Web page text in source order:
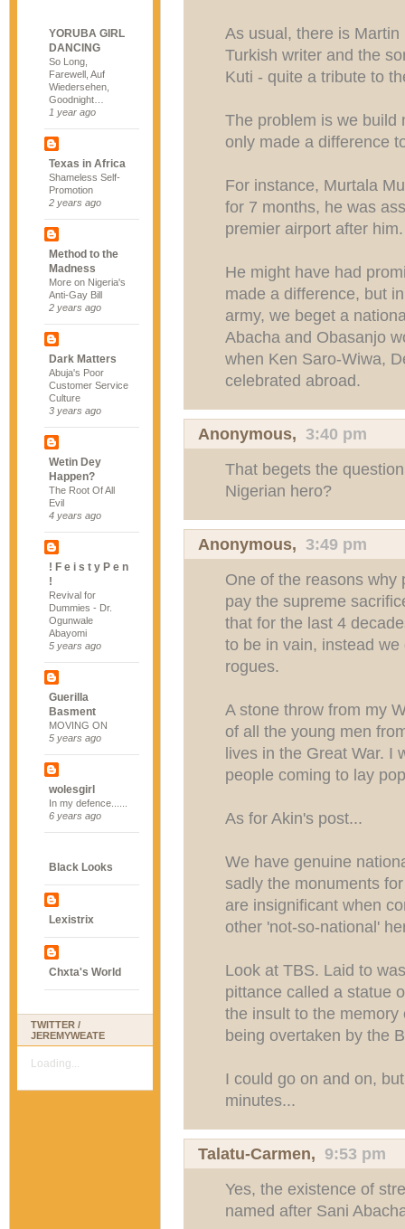
YORUBA GIRL
DANCING
So Long,
Farewell, Auf
Wiedersehen,
Goodnight…
1 year ago
Texas in Africa
Shameless Self-
Promotion
2 years ago
Method to the
Madness
More on Nigeria's
Anti-Gay Bill
2 years ago
Dark Matters
Abuja's Poor
Customer Service
Culture
3 years ago
Wetin Dey
Happen?
The Root Of All
Evil
4 years ago
! F e i s t y P e n
!
Revival for
Dummies - Dr.
Ogunwale
Abayomi
5 years ago
Guerilla
Basment
MOVING ON
5 years ago
wolesgirl
In my defence......
6 years ago
Black Looks
Lexistrix
Chxta's World
TWITTER /
JEREMYWEATE
Loading...
As usual, there is
Turkish writer and the
Kuti - quite a tribute to
The problem is we build
only made a difference
For instance, Murtala
for 7 months, he was
premier airport after him.
He might have had
made a difference, but
army, we beget a
Abacha and Obasanjo
when Ken Saro-Wiwa,
celebrated abroad.
Anonymous, 3:40 pm
That begets the
Nigerian hero?
Anonymous, 3:49 pm
One of the reasons why
pay the supreme
that for the last 4
to be in vain, instead
rogues.
A stone throw from my
of all the young men
lives in the Great War. I
people coming to lay
As for Akin's post...
We have genuine
sadly the monuments
are insignificant when
other 'not-so-national'
Look at TBS. Laid to
pittance called a statue
the insult to the
being overtaken by the
I could go on and on,
minutes...
Talatu-Carmen, 9:53 pm
Yes, the existence of
named after Sani